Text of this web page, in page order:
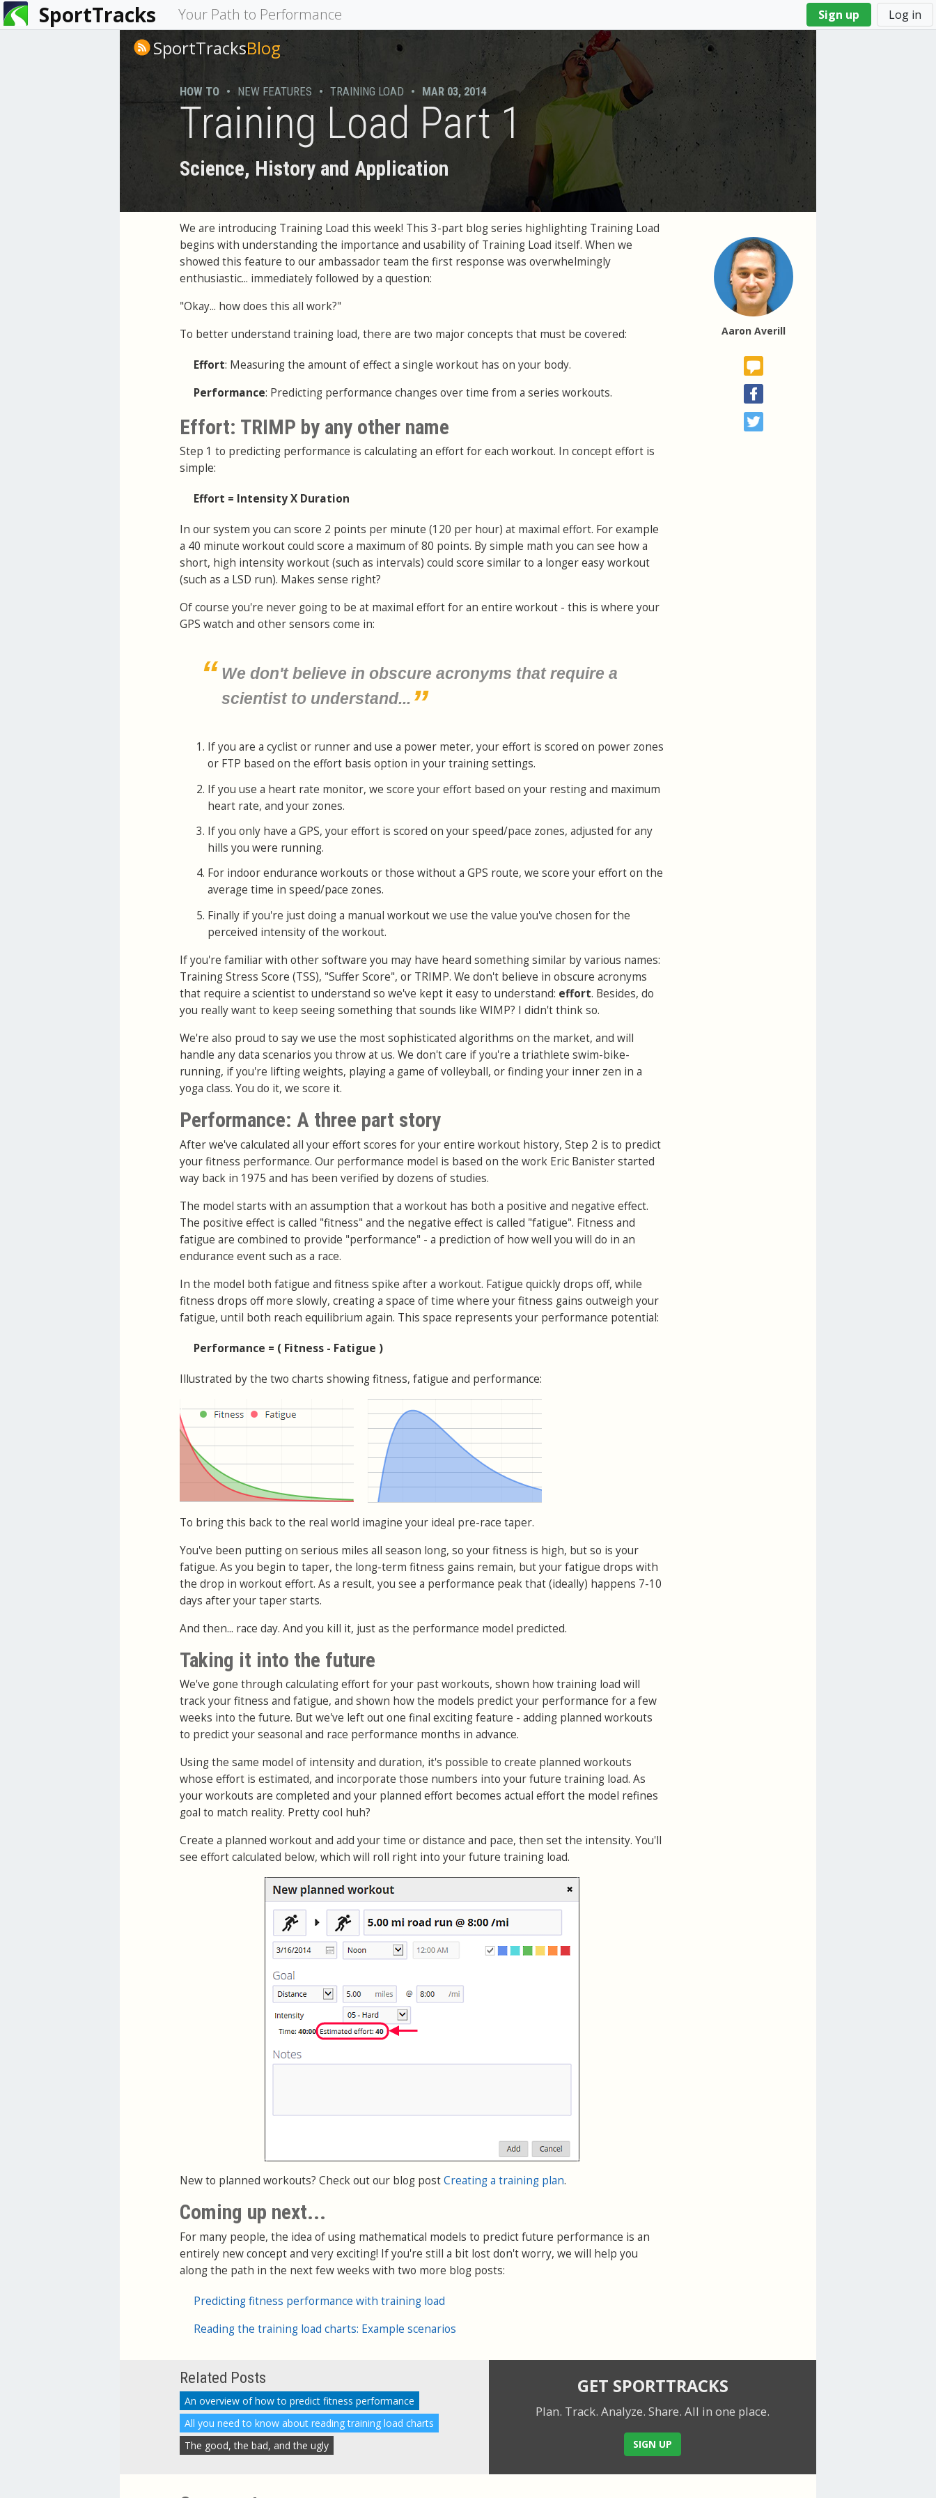
SportTracks Your Path to Performance Sign up Log in
You
are
SportTracksBlog
HOW TO • NEW FEATURES • TRAINING LOAD • MAR 03, 2014
Training Load Part 1
Science, History and Application
Aaron Averill
We are introducing Training Load this week! This 3-part blog series highlighting Training Load
begins with understanding the importance and usability of Training Load itself. When we
showed this feature to our ambassador team the first response was overwhelmingly
enthusiastic... immediately followed by a question:
"Okay... how does this all work?"
To better understand training load, there are two major concepts that must be covered:
Effort: Measuring the amount of effect a single workout has on your body.
Performance: Predicting performance changes over time from a series workouts.
Effort: TRIMP by any other name
Step 1 to predicting performance is calculating an effort for each workout. In concept effort is
simple:
Effort = Intensity X Duration
In our system you can score 2 points per minute (120 per hour) at maximal effort. For example
a 40 minute workout could score a maximum of 80 points. By simple math you can see how a
short, high intensity workout (such as intervals) could score similar to a longer easy workout
(such as a LSD run). Makes sense right?
Of course you're never going to be at maximal effort for an entire workout - this is where your
GPS watch and other sensors come in:
We don't believe in obscure acronyms that require a
scientist to understand...
If you are a cyclist or runner and use a power meter, your effort is scored on power zones
or FTP based on the effort basis option in your training settings.
If you use a heart rate monitor, we score your effort based on your resting and maximum
heart rate, and your zones.
If you only have a GPS, your effort is scored on your speed/pace zones, adjusted for any
hills you were running.
For indoor endurance workouts or those without a GPS route, we score your effort on the
average time in speed/pace zones.
Finally if you're just doing a manual workout we use the value you've chosen for the
perceived intensity of the workout.
If you're familiar with other software you may have heard something similar by various names:
Training Stress Score (TSS), "Suffer Score", or TRIMP. We don't believe in obscure acronyms
that require a scientist to understand so we've kept it easy to understand: effort. Besides, do
you really want to keep seeing something that sounds like WIMP? I didn't think so.
We're also proud to say we use the most sophisticated algorithms on the market, and will
handle any data scenarios you throw at us. We don't care if you're a triathlete swim-bike-
running, if you're lifting weights, playing a game of volleyball, or finding your inner zen in a
yoga class. You do it, we score it.
Performance: A three part story
After we've calculated all your effort scores for your entire workout history, Step 2 is to predict
your fitness performance. Our performance model is based on the work Eric Banister started
way back in 1975 and has been verified by dozens of studies.
The model starts with an assumption that a workout has both a positive and negative effect.
The positive effect is called "fitness" and the negative effect is called "fatigue". Fitness and
fatigue are combined to provide "performance" - a prediction of how well you will do in an
endurance event such as a race.
In the model both fatigue and fitness spike after a workout. Fatigue quickly drops off, while
fitness drops off more slowly, creating a space of time where your fitness gains outweigh your
fatigue, until both reach equilibrium again. This space represents your performance potential:
Performance = ( Fitness - Fatigue )
Illustrated by the two charts showing fitness, fatigue and performance:
To bring this back to the real world imagine your ideal pre-race taper.
You've been putting on serious miles all season long, so your fitness is high, but so is your
fatigue. As you begin to taper, the long-term fitness gains remain, but your fatigue drops with
the drop in workout effort. As a result, you see a performance peak that (ideally) happens 7-10
days after your taper starts.
And then... race day. And you kill it, just as the performance model predicted.
Taking it into the future
We've gone through calculating effort for your past workouts, shown how training load will
track your fitness and fatigue, and shown how the models predict your performance for a few
weeks into the future. But we've left out one final exciting feature - adding planned workouts
to predict your seasonal and race performance months in advance.
Using the same model of intensity and duration, it's possible to create planned workouts
whose effort is estimated, and incorporate those numbers into your future training load. As
your workouts are completed and your planned effort becomes actual effort the model refines
goal to match reality. Pretty cool huh?
Create a planned workout and add your time or distance and pace, then set the intensity. You'll
see effort calculated below, which will roll right into your future training load.
New to planned workouts? Check out our blog postCreating a training plan.
Coming up next...
For many people, the idea of using mathematical models to predict future performance is an
entirely new concept and very exciting! If you're still a bit lost don't worry, we will help you
along the path in the next few weeks with two more blog posts:
Predicting fitness performance with training load
Reading the training load charts: Example scenarios
Related Posts
An overview of how to predict fitness performance
All you need to know about reading training load charts
The good, the bad, and the ugly
GET SPORTTRACKS
Plan. Track. Analyze. Share. All in one place.
SIGN UP